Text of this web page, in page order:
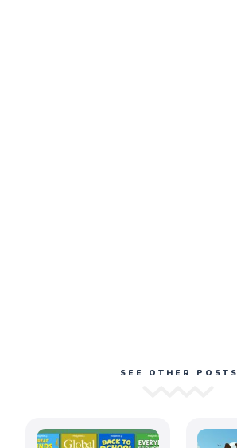
SEE OTHER POSTS